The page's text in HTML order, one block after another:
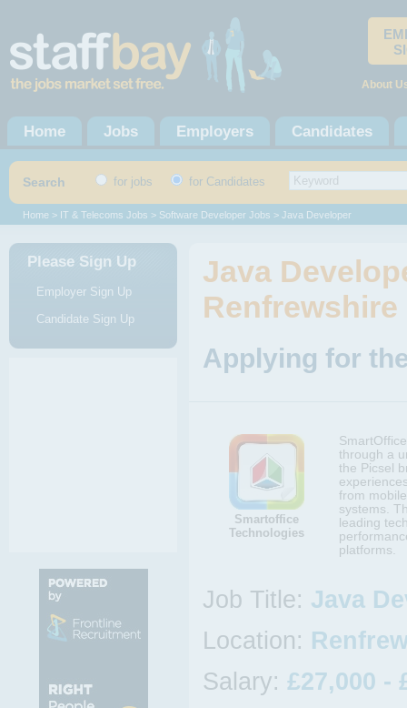
About
Home Jobs Employers Candidates
Search for jobs for Candidates
Home > IT & Telecoms Jobs > Software Developer Jobs > Java Developer
Please Sign Up
Employer Sign Up
Candidate Sign Up
Java
Renfrewshire
Applying for
Smartoffice
Technologies
through a
the Picsel
from
systems.
leading
platforms.
Job Title: Java
Location:
Salary: £27,000 -